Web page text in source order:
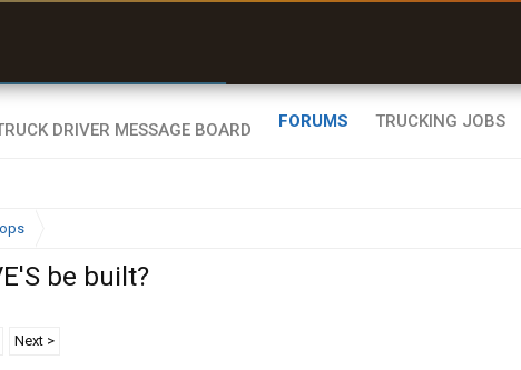
FORUMS TRUCKING JOBS
be built?
Next >